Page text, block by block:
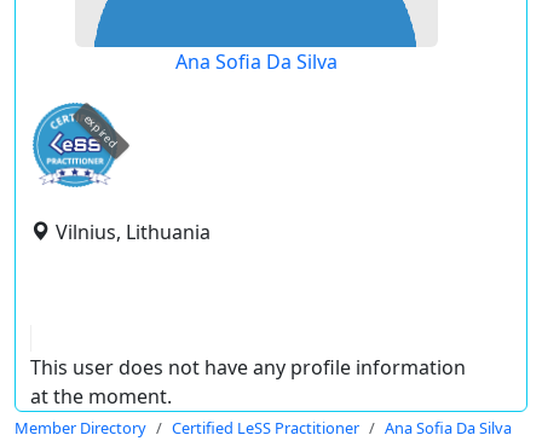
Ana Sofia Da Silva
expired
Vilnius, Lithuania
This user does not have any profile information
at the moment.
Member Directory Certified LeSS Practitioner Ana Sofia Da Silva